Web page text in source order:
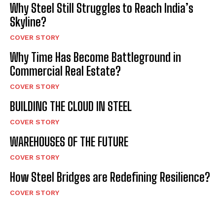
Why Steel Still Struggles to Reach India’s
Skyline?
COVER STORY
Why Time Has Become Battleground in
Commercial Real Estate?
COVER STORY
BUILDING THE CLOUD IN STEEL
COVER STORY
WAREHOUSES OF THE FUTURE
COVER STORY
How Steel Bridges are Redefining Resilience?
COVER STORY